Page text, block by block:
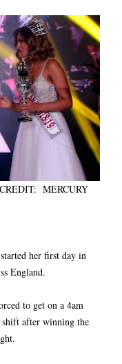
MERCURY
her first day in
England.
to get on a 4am
after winning the